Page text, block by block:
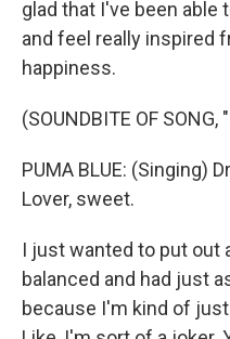
glad that I've been
and feel really inspired
happiness.
(SOUNDBITE OF SONG,
PUMA BLUE: (Singing)
Lover, sweet.
I just wanted to put out
balanced and had just
because I'm kind of